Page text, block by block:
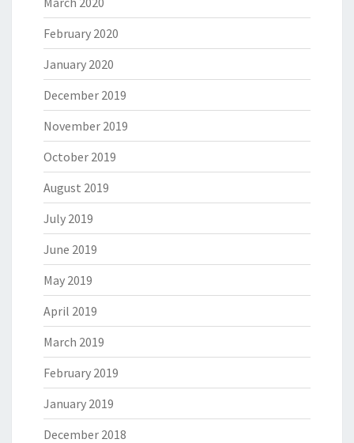
February 2020
January 2020
December 2019
November 2019
October 2019
August 2019
July 2019
June 2019
May 2019
April 2019
March 2019
February 2019
January 2019
December 2018